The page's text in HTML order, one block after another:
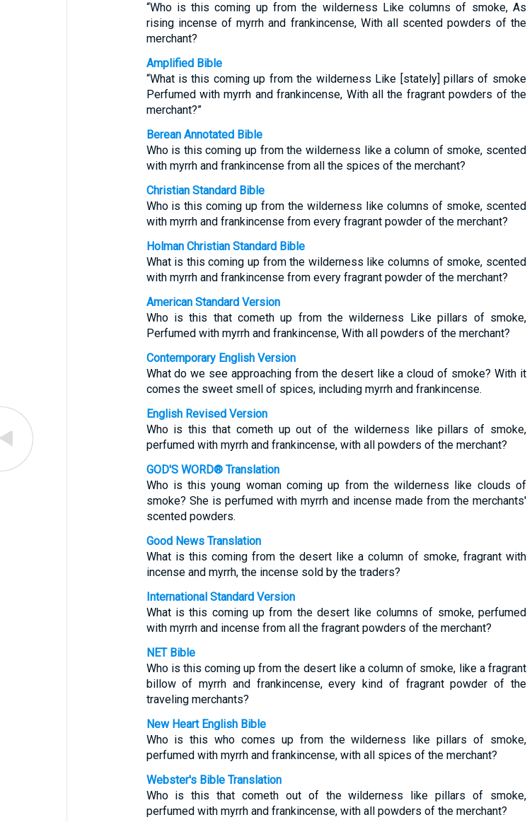
“Who is this coming up from the wilderness Like columns of smoke, As
rising incense of myrrh and frankincense, With all scented powders of the
merchant?
Amplified Bible
“What is this coming up from the wilderness Like [stately] pillars of smoke
Perfumed with myrrh and frankincense, With all the fragrant powders of the
merchant?”
Berean Annotated Bible
Who is this coming up from the wilderness like a column of smoke, scented
with myrrh and frankincense from all the spices of the merchant?
Christian Standard Bible
Who is this coming up from the wilderness like columns of smoke, scented
with myrrh and frankincense from every fragrant powder of the merchant?
Holman Christian Standard Bible
What is this coming up from the wilderness like columns of smoke, scented
with myrrh and frankincense from every fragrant powder of the merchant?
American Standard Version
Who is this that cometh up from the wilderness Like pillars of smoke,
Perfumed with myrrh and frankincense, With all powders of the merchant?
Contemporary English Version
What do we see approaching from the desert like a cloud of smoke? With it
comes the sweet smell of spices, including myrrh and frankincense.
English Revised Version
Who is this that cometh up out of the wilderness like pillars of smoke,
perfumed with myrrh and frankincense, with all powders of the merchant?
GOD'S WORD® Translation
Who is this young woman coming up from the wilderness like clouds of
smoke? She is perfumed with myrrh and incense made from the merchants'
scented powders.
Good News Translation
What is this coming from the desert like a column of smoke, fragrant with
incense and myrrh, the incense sold by the traders?
International Standard Version
What is this coming up from the desert like columns of smoke, perfumed
with myrrh and incense from all the fragrant powders of the merchant?
NET Bible
Who is this coming up from the desert like a column of smoke, like a fragrant
billow of myrrh and frankincense, every kind of fragrant powder of the
traveling merchants?
New Heart English Bible
Who is this who comes up from the wilderness like pillars of smoke,
perfumed with myrrh and frankincense, with all spices of the merchant?
Webster's Bible Translation
Who is this that cometh out of the wilderness like pillars of smoke,
perfumed with myrrh and frankincense, with all powders of the merchant?